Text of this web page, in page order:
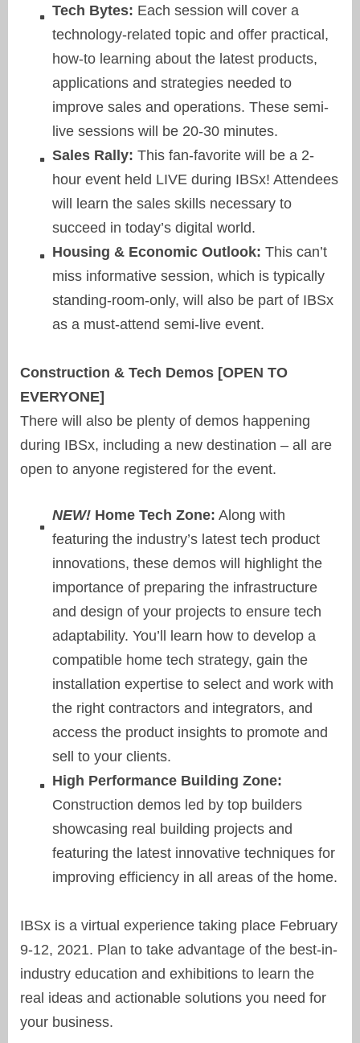
Tech Bytes: Each session will cover a
technology-related topic and offer practical,
how-to learning about the latest products,
applications and strategies needed to
improve sales and operations. These semi-
live sessions will be 20-30 minutes.
Sales Rally: This fan-favorite will be a 2-
hour event held LIVE during IBSx! Attendees
will learn the sales skills necessary to
succeed in today’s digital world.
Housing & Economic Outlook: This can’t
miss informative session, which is typically
standing-room-only, will also be part of IBSx
as a must-attend semi-live event.
Construction & Tech Demos [OPEN TO
EVERYONE]
There will also be plenty of demos happening
during IBSx, including a new destination – all are
open to anyone registered for the event.
NEW! Home Tech Zone: Along with
featuring the industry’s latest tech product
innovations, these demos will highlight the
importance of preparing the infrastructure
and design of your projects to ensure tech
adaptability. You’ll learn how to develop a
compatible home tech strategy, gain the
installation expertise to select and work with
the right contractors and integrators, and
access the product insights to promote and
sell to your clients.
High Performance Building Zone:
Construction demos led by top builders
showcasing real building projects and
featuring the latest innovative techniques for
improving efficiency in all areas of the home.
IBSx is a virtual experience taking place February
9-12, 2021. Plan to take advantage of the best-in-
industry education and exhibitions to learn the
real ideas and actionable solutions you need for
your business.